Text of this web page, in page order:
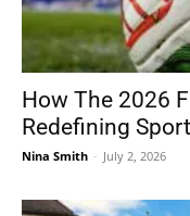
How The 2026
Redefining
Nina Smith - July 2, 2026